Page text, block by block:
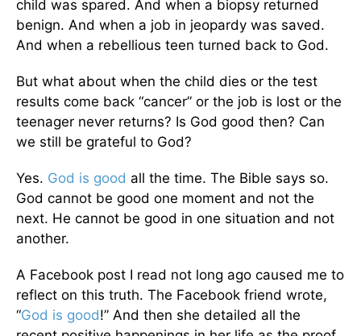
child was spared. And when a biopsy returned
benign. And when a job in jeopardy was saved.
And when a rebellious teen turned back to God.
But what about when the child dies or the test
results come back “cancer” or the job is lost or the
teenager never returns? Is God good then? Can
we still be grateful to God?
Yes. God is good all the time. The Bible says so.
God cannot be good one moment and not the
next. He cannot be good in one situation and not
another.
A Facebook post I read not long ago caused me to
reflect on this truth. The Facebook friend wrote,
“God is good!” And then she detailed all the